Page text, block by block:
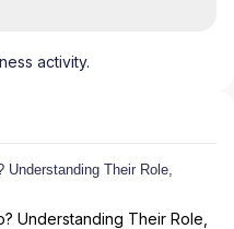
activity.
Understanding Their Role,